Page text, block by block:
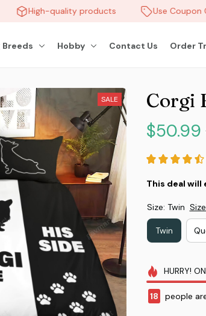
High-quality products Use Coupon
Breeds Hobby Contact Us Order
SALE Corgi
$50.99
This deal will
Size: Twin
Twin
HURRY!
22 people